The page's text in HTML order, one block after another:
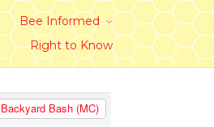
Bee Informed
Right to Know
Backyard Bash (MC)